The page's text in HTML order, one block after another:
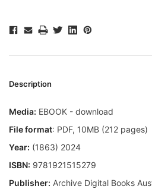
Description
Media: EBOOK - download
File format: PDF, 10MB (212 pages)
Year: (1863) 2024
ISBN: 9781921515279
Publisher: Archive Digital Books